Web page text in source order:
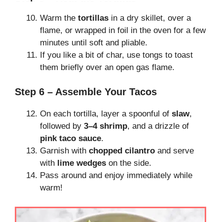
Warm the tortillas in a dry skillet, over a
flame, or wrapped in foil in the oven for a few
minutes until soft and pliable.
If you like a bit of char, use tongs to toast
them briefly over an open gas flame.
Step 6 – Assemble Your Tacos
On each tortilla, layer a spoonful of slaw,
followed by 3–4 shrimp, and a drizzle of
pink taco sauce.
Garnish with chopped cilantro and serve
with lime wedges on the side.
Pass around and enjoy immediately while
warm!